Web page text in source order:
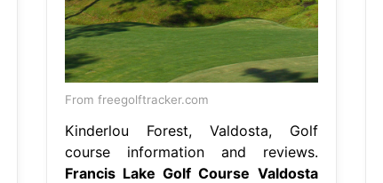
From freegolftracker.com
Kinderlou Forest, Valdosta, Golf
course information and reviews.
Francis Lake Golf Course Valdosta